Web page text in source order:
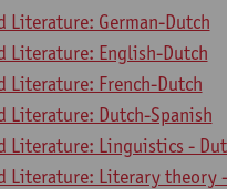
Literature: German-Dutch
Literature: English-Dutch
Literature: French-Dutch
Literature: Dutch-Spanish
Literature: Linguistics -
Literature: Literary theory